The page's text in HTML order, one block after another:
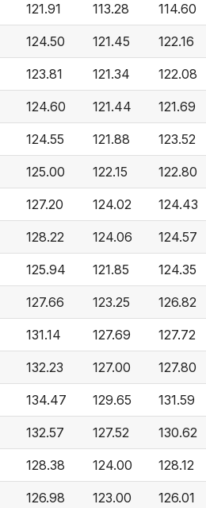
121.91 113.28 114.60
124.50 121.45 122.16
123.81 121.34 122.08
124.60 121.44 121.69
124.55 121.88 123.52
125.00 122.15 122.80
127.20 124.02 124.43
128.22 124.06 124.57
125.94 121.85 124.35
127.66 123.25 126.82
131.14 127.69 127.72
132.23 127.00 127.80
134.47 129.65 131.59
132.57 127.52 130.62
128.38 124.00 128.12
126.98 123.00 126.01